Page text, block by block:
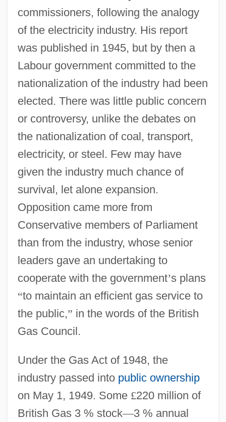
commissioners, following the analogy
of the electricity industry. His report
was published in 1945, but by then a
Labour government committed to the
nationalization of the industry had been
elected. There was little public concern
or controversy, unlike the debates on
the nationalization of coal, transport,
electricity, or steel. Few may have
given the industry much chance of
survival, let alone expansion.
Opposition came more from
Conservative members of Parliament
than from the industry, whose senior
leaders gave an undertaking to
cooperate with the government’s plans
“to maintain an efficient gas service to
the public,” in the words of the British
Gas Council.
Under the Gas Act of 1948, the
industry passed into public ownership
on May 1, 1949. Some £220 million of
British Gas 3 % stock—3 % annual